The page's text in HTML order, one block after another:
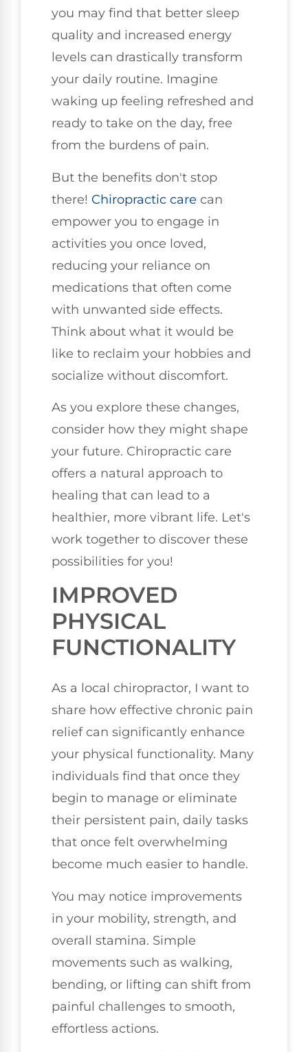
you may find that better sleep
quality and increased energy
levels can drastically transform
your daily routine. Imagine
waking up feeling refreshed and
ready to take on the day, free
from the burdens of pain.
But the benefits don't stop
there! Chiropractic care can
empower you to engage in
activities you once loved,
reducing your reliance on
medications that often come
with unwanted side effects.
Think about what it would be
like to reclaim your hobbies and
socialize without discomfort.
As you explore these changes,
consider how they might shape
your future. Chiropractic care
offers a natural approach to
healing that can lead to a
healthier, more vibrant life. Let's
work together to discover these
possibilities for you!
IMPROVED
PHYSICAL
FUNCTIONALITY
As a local chiropractor, I want to
share how effective chronic pain
relief can significantly enhance
your physical functionality. Many
individuals find that once they
begin to manage or eliminate
their persistent pain, daily tasks
that once felt overwhelming
become much easier to handle.
You may notice improvements
in your mobility, strength, and
overall stamina. Simple
movements such as walking,
bending, or lifting can shift from
painful challenges to smooth,
effortless actions.